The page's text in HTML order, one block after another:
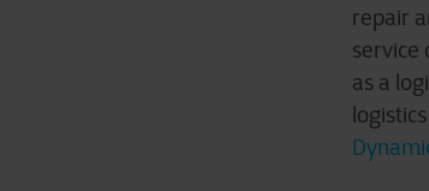
repair
service
as a